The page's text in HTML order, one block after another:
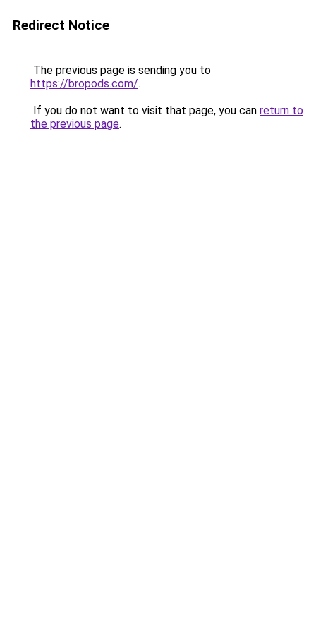
Redirect Notice
The previous page is sending you to
https://bropods.com/.
If you do not want to visit that page, you can return to
the previous page.